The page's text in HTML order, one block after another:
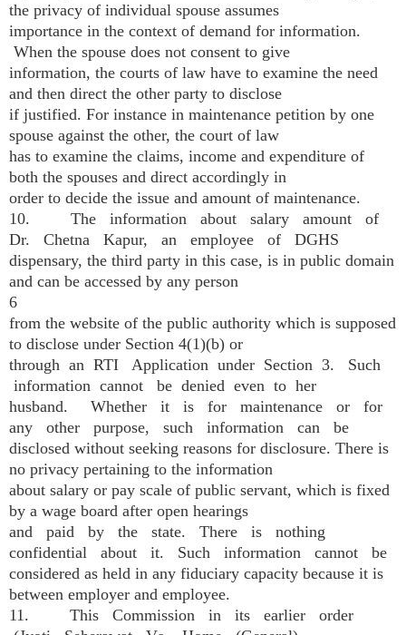
the privacy of individual spouse assumes
importance in the context of demand for information.
When the spouse does not consent to give
information, the courts of law have to examine the need
and then direct the other party to disclose
if justified. For instance in maintenance petition by one
spouse against the other, the court of law
has to examine the claims, income and expenditure of
both the spouses and direct accordingly in
order to decide the issue and amount of maintenance.
10. The information about salary amount of
Dr. Chetna Kapur, an employee of DGHS
dispensary, the third party in this case, is in public domain
and can be accessed by any person
6
from the website of the public authority which is supposed
to disclose under Section 4(1)(b) or
through an RTI Application under Section 3. Such
information cannot be denied even to her
husband. Whether it is for maintenance or for
any other purpose, such information can be
disclosed without seeking reasons for disclosure. There is
no privacy pertaining to the information
about salary or pay scale of public servant, which is fixed
by a wage board after open hearings
and paid by the state. There is nothing
confidential about it. Such information cannot be
considered as held in any fiduciary capacity because it is
between employer and employee.
11. This Commission in its earlier order